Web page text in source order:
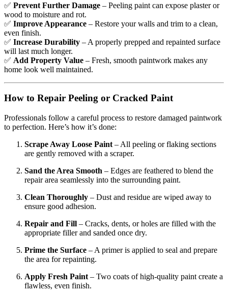
✅ Prevent Further Damage – Peeling paint can expose plaster or
wood to moisture and rot.
✅ Improve Appearance – Restore your walls and trim to a clean,
even finish.
✅ Increase Durability – A properly prepped and repainted surface
will last much longer.
✅ Add Property Value – Fresh, smooth paintwork makes any
home look well maintained.
How to Repair Peeling or Cracked Paint
Professionals follow a careful process to restore damaged paintwork
to perfection. Here’s how it’s done:
Scrape Away Loose Paint – All peeling or flaking sections
are gently removed with a scraper.
Sand the Area Smooth – Edges are feathered to blend the
repair area seamlessly into the surrounding paint.
Clean Thoroughly – Dust and residue are wiped away to
ensure good adhesion.
Repair and Fill – Cracks, dents, or holes are filled with the
appropriate filler and sanded once dry.
Prime the Surface – A primer is applied to seal and prepare
the area for repainting.
Apply Fresh Paint – Two coats of high-quality paint create a
flawless, even finish.